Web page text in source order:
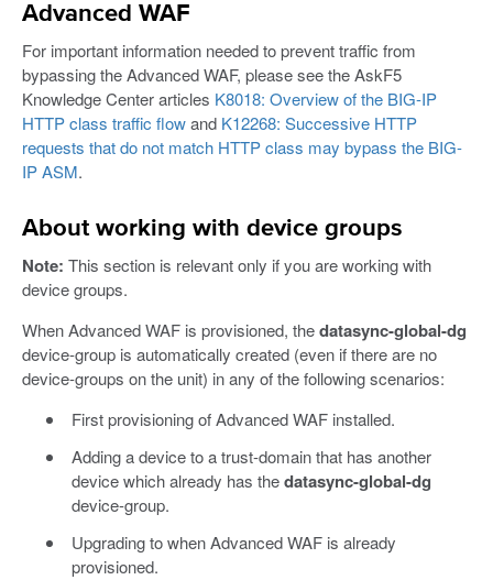
Advanced WAF
For important information needed to prevent traffic from
bypassing the Advanced WAF, please see the AskF5
Knowledge Center articles K8018: Overview of the BIG-IP
HTTP class traffic flowand K12268: Successive HTTP
requests that do not match HTTP class may bypass the BIG-
IP ASM.
About working with device groups
Note: This section is relevant only if you are working with
device groups.
When Advanced WAF is provisioned, thedatasync-global-dg
device-group is automatically created (even if there are no
device-groups on the unit) in any of the following scenarios:
First provisioning of Advanced WAF installed.
Adding a device to a trust-domain that has another
device which already has thedatasync-global-dg
device-group.
Upgrading to when Advanced WAF is already
provisioned.